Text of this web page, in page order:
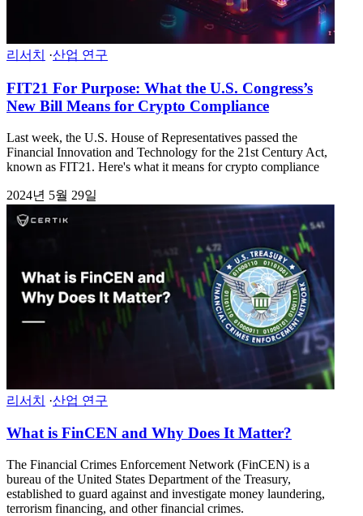
리서치 ·산업 연구
FIT21 For Purpose: What the U.S. Congress’s
New Bill Means for Crypto Compliance
Last week, the U.S. House of Representatives passed the
Financial Innovation and Technology for the 21st Century Act,
known as FIT21. Here's what it means for crypto compliance
2024년 5월 29일
리서치 ·산업 연구
What is FinCEN and Why Does It Matter?
The Financial Crimes Enforcement Network (FinCEN) is a
bureau of the United States Department of the Treasury,
established to guard against and investigate money laundering,
terrorism financing, and other financial crimes.